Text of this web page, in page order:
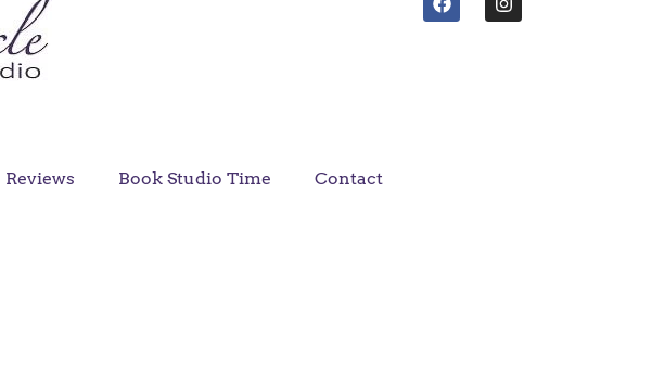
Reviews Book Studio Time Contact